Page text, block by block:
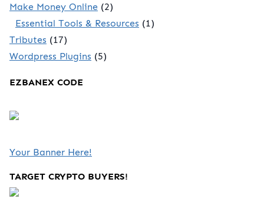
Make Money Online (2)
Essential Tools & Resources (1)
Tributes (17)
Wordpress Plugins (5)
EZBANEX CODE
Your Banner Here!
TARGET CRYPTO BUYERS!